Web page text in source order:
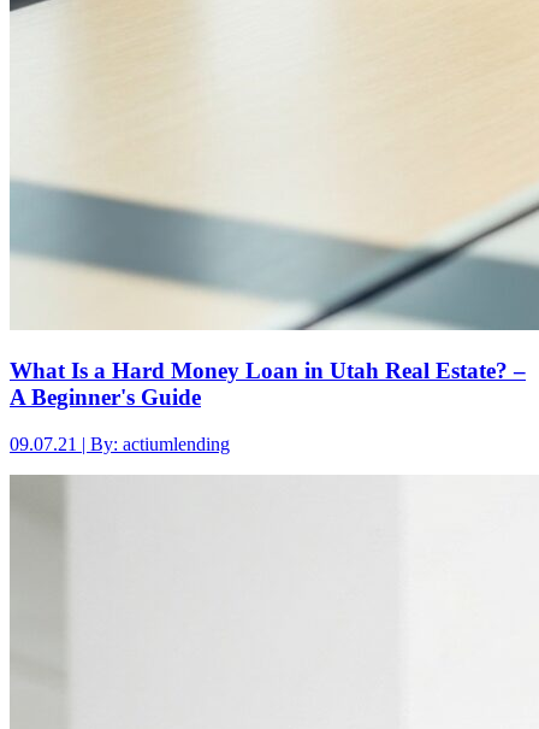
What Is a Hard Money Loan in Utah Real Estate? –
A Beginner's Guide
09.07.21 | By: actiumlending